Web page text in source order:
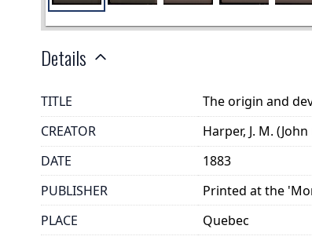
Details
TITLE
The origin and
CREATOR
Harper, J. M.
DATE
1883
PUBLISHER
Printed at the
PLACE
Quebec